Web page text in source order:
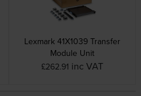
Lexmark 41X1039 Transfer
Module Unit
£262.91 inc VAT